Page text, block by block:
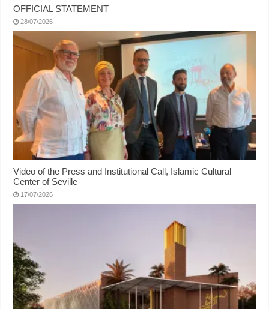
OFFICIAL STATEMENT
28/07/2026
Video of the Press and Institutional Call, Islamic Cultural
Center of Seville
17/07/2026